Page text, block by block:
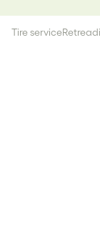
Tire service